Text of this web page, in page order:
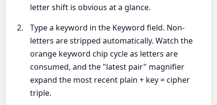
letter shift is obvious at a glance.
Type a keyword in the Keyword field. Non-
letters are stripped automatically. Watch the
orange keyword chip cycle as letters are
consumed, and the "latest pair" magnifier
expand the most recent plain + key = cipher
triple.